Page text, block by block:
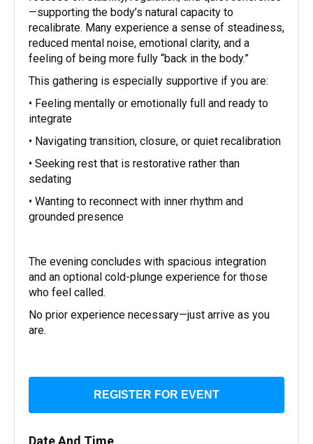
—supporting the body’s natural capacity to
recalibrate. Many experience a sense of steadiness,
reduced mental noise, emotional clarity, and a
feeling of being more fully “back in the body.”
This gathering is especially supportive if you are:
• Feeling mentally or emotionally full and ready to
integrate
• Navigating transition, closure, or quiet recalibration
• Seeking rest that is restorative rather than
sedating
• Wanting to reconnect with inner rhythm and
grounded presence
The evening concludes with spacious integration
and an optional cold-plunge experience for those
who feel called.
No prior experience necessary—just arrive as you
are.
REGISTER FOR EVENT